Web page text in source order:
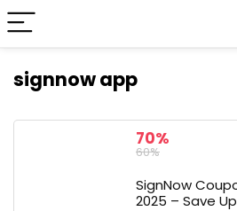
signnow app
70%
60%
SignNow
2025 – Save